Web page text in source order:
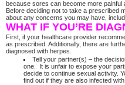
because sores can become more painful
Before deciding not to take a prescribed
about any concerns you may have,
WHAT IF YOU’RE
First, if your healthcare provider
as prescribed. Additionally, there are
diagnosed with herpes.
Tell your partner(s) – the
one. It is unfair to expose your
decide to continue sexual activity.
find out if they are also infected